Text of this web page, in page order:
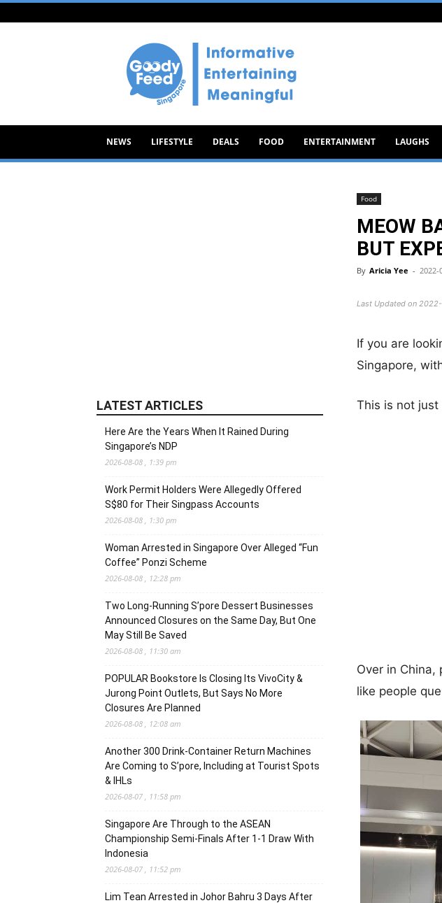
Goody
NEWS LIFESTYLE DEALS FOOD ENTERTAINMENT LAUGHS
Food
MEOW
BUT
By Aricia Yee - 2022-
Last Updated on
If you are
Singapore,
This is not
Over in
like people
LATEST ARTICLES
Here Are the Years When It Rained During
Singapore’s NDP
2026-08-08 , 1:39 pm
Work Permit Holders Were Allegedly Offered
S$80 for Their Singpass Accounts
2026-08-08 , 1:30 pm
Woman Arrested in Singapore Over Alleged “Fun
Coffee” Ponzi Scheme
2026-08-08 , 12:28 pm
Two Long-Running S’pore Dessert Businesses
Announced Closures on the Same Day, But One
May Still Be Saved
2026-08-08 , 11:30 am
POPULAR Bookstore Is Closing Its VivoCity &
Jurong Point Outlets, But Says No More
Closures Are Planned
2026-08-08 , 12:08 am
Another 300 Drink-Container Return Machines
Are Coming to S’pore, Including at Tourist Spots
& IHLs
2026-08-07 , 11:58 pm
Singapore Are Through to the ASEAN
Championship Semi-Finals After 1-1 Draw With
Indonesia
2026-08-07 , 11:52 pm
Lim Tean Arrested in Johor Bahru 3 Days After